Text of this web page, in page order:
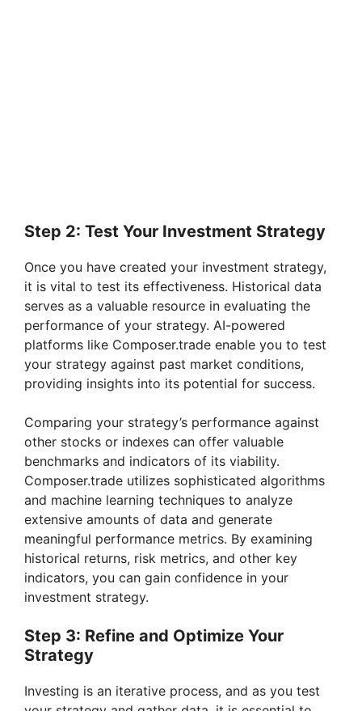
Step 2: Test Your Investment Strategy
Once you have created your investment strategy,
it is vital to test its effectiveness. Historical data
serves as a valuable resource in evaluating the
performance of your strategy. AI-powered
platforms like Composer.trade enable you to test
your strategy against past market conditions,
providing insights into its potential for success.
Comparing your strategy’s performance against
other stocks or indexes can offer valuable
benchmarks and indicators of its viability.
Composer.trade utilizes sophisticated algorithms
and machine learning techniques to analyze
extensive amounts of data and generate
meaningful performance metrics. By examining
historical returns, risk metrics, and other key
indicators, you can gain confidence in your
investment strategy.
Step 3: Refine and Optimize Your
Strategy
Investing is an iterative process, and as you test